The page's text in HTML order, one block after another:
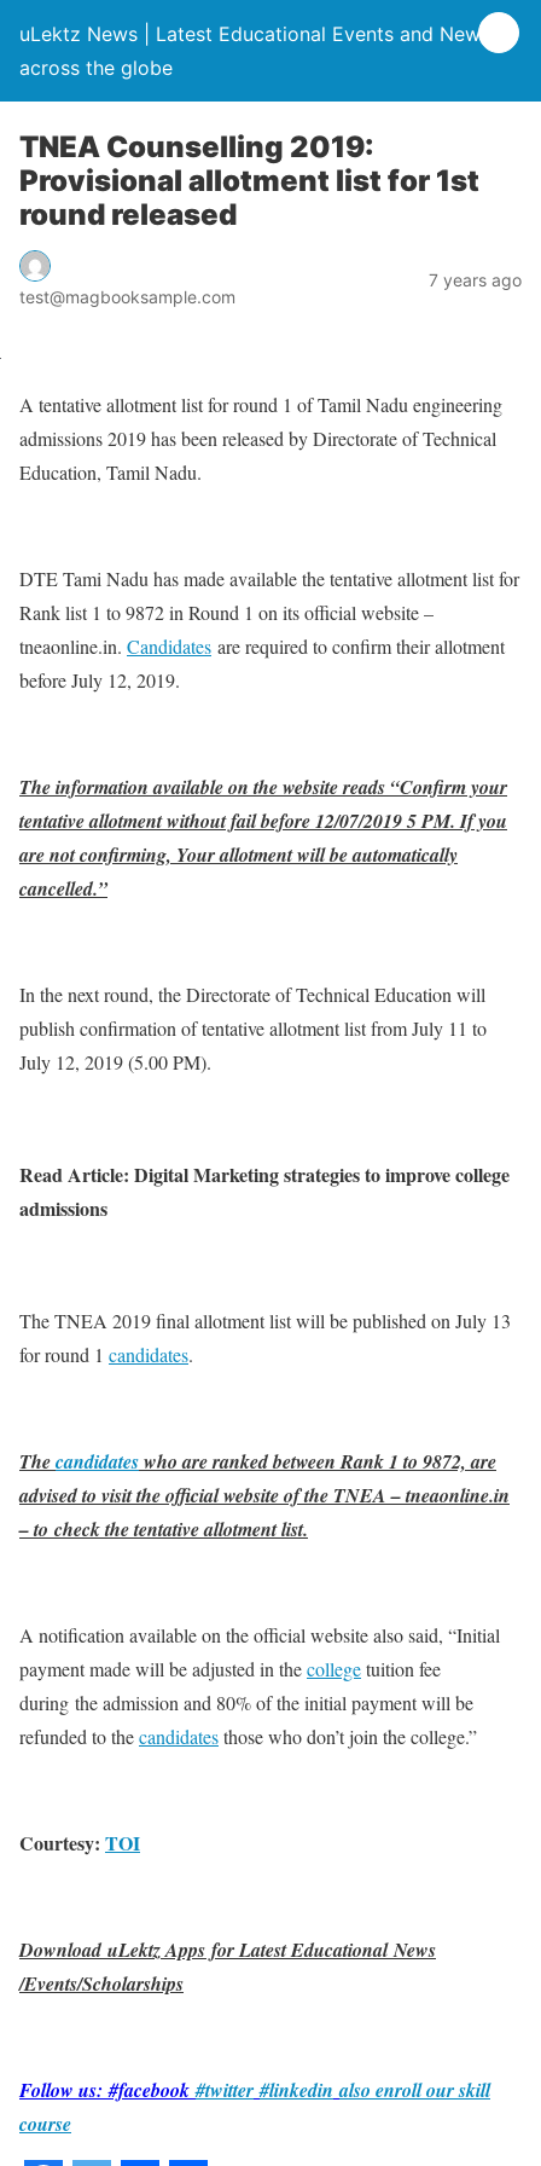
uLektz News | Latest Educational Events and News
across the globe
TNEA Counselling 2019:
Provisional allotment list for 1st
round released
test@magbooksample.com
7 years ago
A tentative allotment list for round 1 of Tamil Nadu engineering
admissions 2019 has been released by Directorate of Technical
Education, Tamil Nadu.
DTE Tami Nadu has made available the tentative allotment list for
Rank list 1 to 9872 in Round 1 on its official website –
tneaonline.in. Candidates are required to confirm their allotment
before July 12, 2019.
The information available on the website reads “Confirm your
tentative allotment without fail before 12/07/2019 5 PM. If you
are not confirming, Your allotment will be automatically
cancelled.”
In the next round, the Directorate of Technical Education will
publish confirmation of tentative allotment list from July 11 to
July 12, 2019 (5.00 PM).
Read Article: Digital Marketing strategies to improve college
admissions
The TNEA 2019 final allotment list will be published on July 13
for round 1 candidates.
Thecandidateswho are ranked between Rank 1 to 9872, are
advised to visit the official website of the TNEA – tneaonline.in
– to check the tentative allotment list.
A notification available on the official website also said, “Initial
payment made will be adjusted in thecollegetuition fee
during the admission and 80% of the initial payment will be
refunded to thecandidatesthose who don’t join the college.”
Courtesy: TOI
Download uLektz Apps for Latest Educational News
/Events/Scholarships
Follow us: #facebook#twitter #linkedin also enroll our skill
course